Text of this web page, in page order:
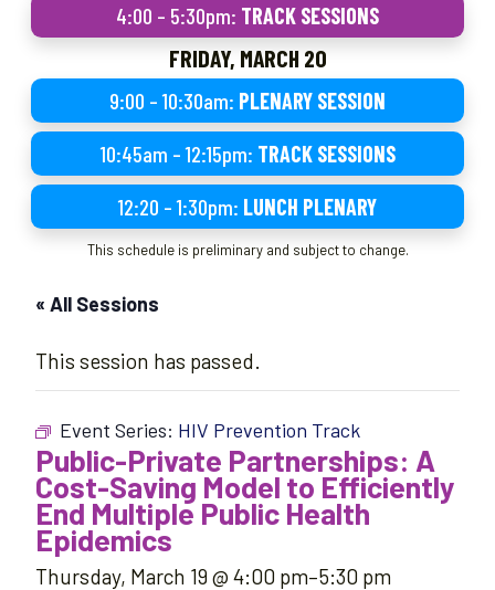
4:00 – 5:30pm: TRACK SESSIONS
FRIDAY, MARCH 20
9:00 – 10:30am: PLENARY SESSION
10:45am – 12:15pm: TRACK SESSIONS
12:20 – 1:30pm: LUNCH PLENARY
This schedule is preliminary and subject to change.
« All Sessions
This session has passed.
Event Series: HIV Prevention Track
Public-Private Partnerships: A
Cost-Saving Model to Efficiently
End Multiple Public Health
Epidemics
Thursday, March 19 @ 4:00 pm–5:30 pm